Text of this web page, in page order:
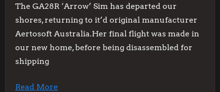
The GA28R ‘Arrow’ Sim has departed our
shores, returning to it’d original manufacturer
Aertosoft Australia.Her final flight was made in
our new home, before being disassembled for
shipping
Read More